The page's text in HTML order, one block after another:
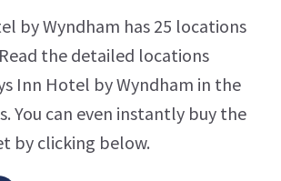
by Wyndham has 25 locations
the detailed locations
Inn Hotel by Wyndham in the
You can even instantly buy the
by clicking below.